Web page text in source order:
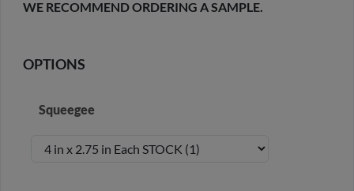
WE RECOMMEND ORDERING A SAMPLE.
OPTIONS
Squeegee